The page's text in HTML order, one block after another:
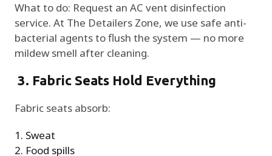
What to do: Request an AC vent disinfection
service. At The Detailers Zone, we use safe anti-
bacterial agents to flush the system — no more
mildew smell after cleaning.
3. Fabric Seats Hold Everything
Fabric seats absorb:
Sweat
Food spills